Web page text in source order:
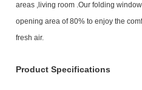
areas ,living room .Our folding
opening area of 80% to enjoy the
fresh air.
Product Specifications